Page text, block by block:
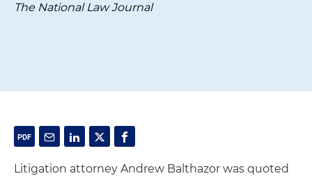
The National Law Journal
Litigation attorney Andrew Balthazor was quoted